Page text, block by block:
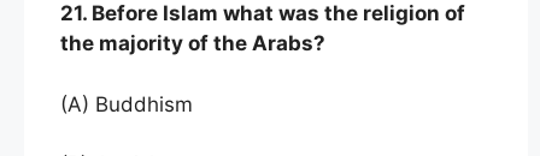
21. Before Islam what was the religion of
the majority of the Arabs?
(A) Buddhism